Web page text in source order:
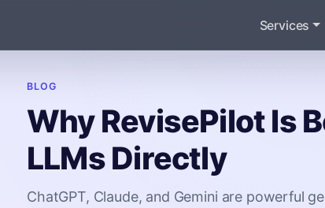
Services
BLOG
Why RevisePilot Is
LLMs Directly
ChatGPT, Claude, and Gemini are powerful